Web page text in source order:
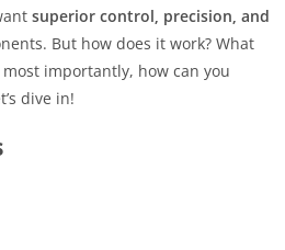
superior control, precision, and
But how does it work? What
importantly, how can you
dive in!